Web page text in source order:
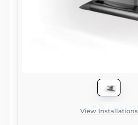
View Installations